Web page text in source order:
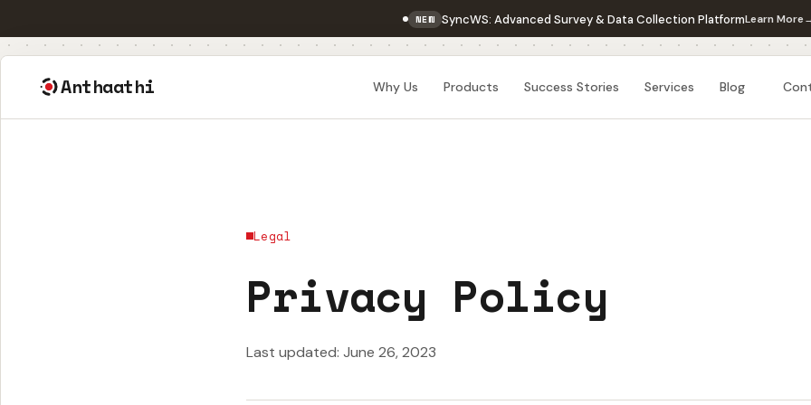
NEW SyncWS: Advanced Survey & Data Collection PlatformLearn More
Anthaathi Why Us Products Success Stories Services Blog
Legal
Privacy Policy
Last updated: June 26, 2023